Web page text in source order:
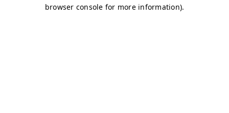
browser console for more information).